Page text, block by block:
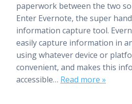
paperwork between the two
Enter Evernote, the super
information capture tool.
easily capture information in
using whatever device or
convenient, and makes this
accessible… Read more »